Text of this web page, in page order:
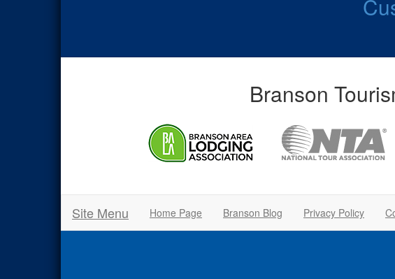
Branson
Site Menu Home Page Branson Blog Privacy Policy